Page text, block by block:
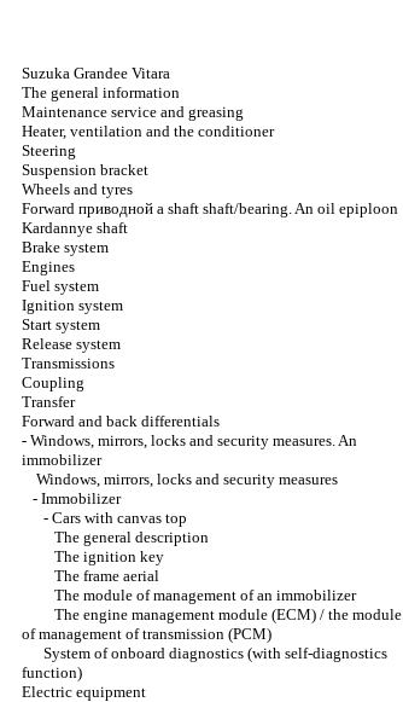
Suzuka Grandee Vitara
The general information
Maintenance service and greasing
Heater, ventilation and the conditioner
Steering
Suspension bracket
Wheels and tyres
Forward приводной a shaft shaft/bearing. An oil epiploon
Kardannye shaft
Brake system
Engines
Fuel system
Ignition system
Start system
Release system
Transmissions
Coupling
Transfer
Forward and back differentials
- Windows, mirrors, locks and security measures. An
immobilizer
Windows, mirrors, locks and security measures
- Immobilizer
- Cars with canvas top
The general description
The ignition key
The frame aerial
The module of management of an immobilizer
The engine management module (ECM) / the module
of management of transmission (PCM)
System of onboard diagnostics (with self-diagnostics
function)
Electric equipment